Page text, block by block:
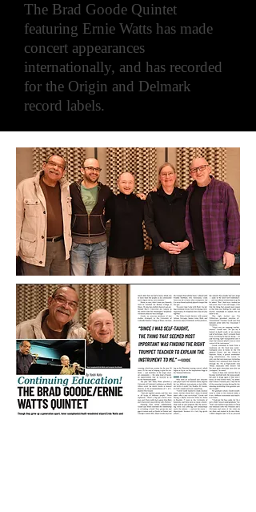
The Brad Goode Quintet
featuring Ernie Watts has made
concert appearances
internationally, and has recorded
for the Origin and Delmark
record labels.